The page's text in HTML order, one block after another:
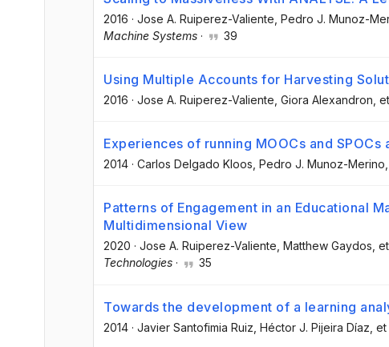
2016 · Jose A. Ruiperez-Valiente , Pedro J. Munoz-
Machine Systems · 39
Using Multiple Accounts for Harvesting
2016 · Jose A. Ruiperez-Valiente , Giora Alexandron ,
Experiences of running MOOCs and SPOCs
2014 · Carlos Delgado Kloos , Pedro J. Munoz-Merino
Patterns of Engagement in an Educational
Multidimensional View
2020 · Jose A. Ruiperez-Valiente, Matthew Gaydos,
Technologies · 35
Towards the development of a learning
2014 · Javier Santofimia Ruiz , Héctor J. Pijeira Díaz ,